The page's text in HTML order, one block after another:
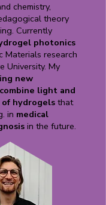
chemistry,
theory
Currently
photonics
Materials research
University. My
new
light and
hydrogels that
in medical
in the future.